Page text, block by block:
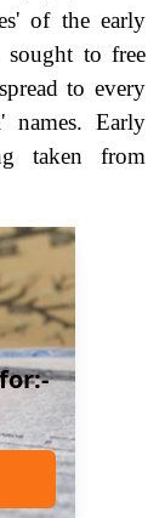
of the early
sought to free
to every
names. Early
taken from